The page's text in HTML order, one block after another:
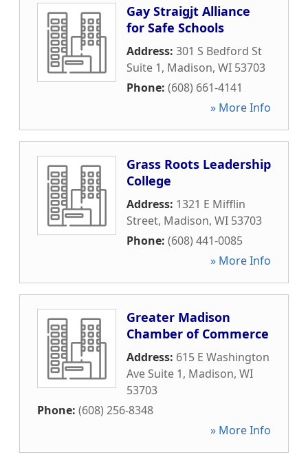
Gay Straigjt Alliance
for Safe Schools
Address: 301 S Bedford St
Suite 1, Madison, WI 53703
Phone: (608) 661-4141
» More Info
Grass Roots Leadership
College
Address: 1321 E Mifflin
Street, Madison, WI 53703
Phone: (608) 441-0085
» More Info
Greater Madison
Chamber of Commerce
Address: 615 E Washington
Ave Suite 1, Madison, WI
53703
Phone: (608) 256-8348
» More Info